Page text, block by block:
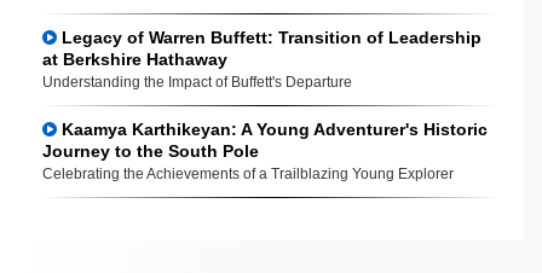
Legacy of Warren Buffett: Transition of Leadership
at Berkshire Hathaway
Understanding the Impact of Buffett's Departure
Kaamya Karthikeyan: A Young Adventurer's Historic
Journey to the South Pole
Celebrating the Achievements of a Trailblazing Young Explorer